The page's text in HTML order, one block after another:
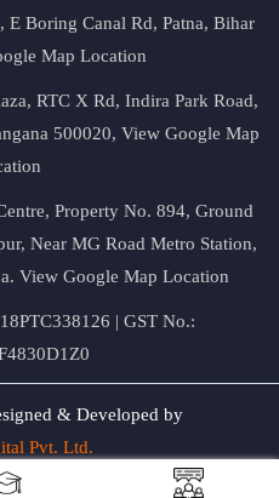
E Boring Canal Rd, Patna, Bihar
Map Location
RTC X Rd, Indira Park Road,
500020, View Google Map
Property No. 894, Ground
Near MG Road Metro Station,
View Google Map Location
| GST No.:
& Developed by
Pvt. Ltd.
of Use